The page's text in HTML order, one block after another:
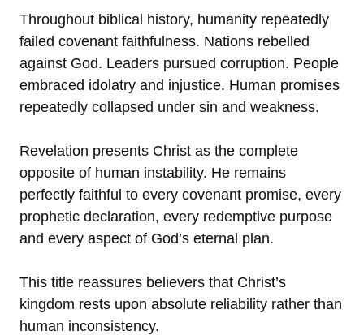
Throughout biblical history, humanity repeatedly
failed covenant faithfulness. Nations rebelled
against God. Leaders pursued corruption. People
embraced idolatry and injustice. Human promises
repeatedly collapsed under sin and weakness.
Revelation presents Christ as the complete
opposite of human instability. He remains
perfectly faithful to every covenant promise, every
prophetic declaration, every redemptive purpose
and every aspect of God’s eternal plan.
This title reassures believers that Christ’s
kingdom rests upon absolute reliability rather than
human inconsistency.